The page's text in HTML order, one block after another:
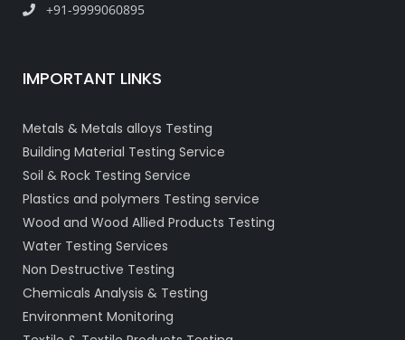
+91-9999060895
IMPORTANT LINKS
Metals & Metals alloys Testing
Building Material Testing Service
Soil & Rock Testing Service
Plastics and polymers Testing service
Wood and Wood Allied Products Testing
Water Testing Services
Non Destructive Testing
Chemicals Analysis & Testing
Environment Monitoring